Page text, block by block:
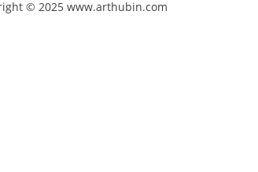
© 2025 www.arthubin.com